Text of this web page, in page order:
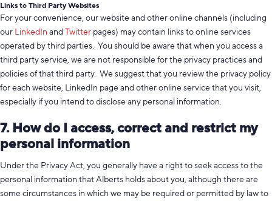
Links to Third Party Websites
For your convenience, our website and other online channels (including
our LinkedIn andTwitterpages) may contain links to online services
operated by third parties. You should be aware that when you access a
third party service, we are not responsible for the privacy practices and
policies of that third party. We suggest that you review the privacy policy
for each website, LinkedIn page and other online service that you visit,
especially if you intend to disclose any personal information.
7. How do I access, correct and restrict my
personal information
Under the Privacy Act, you generally have a right to seek access to the
personal information that Alberts holds about you, although there are
some circumstances in which we may be required or permitted by law to